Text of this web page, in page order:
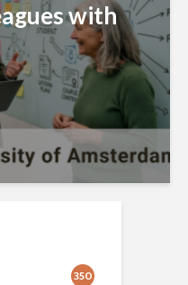
with
350